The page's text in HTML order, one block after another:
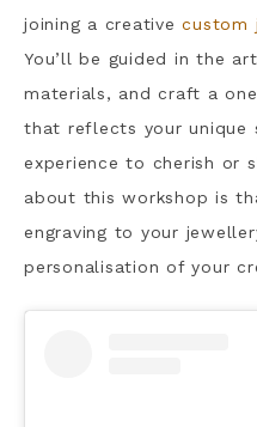
joining a creativecustom
You’ll be guided in the
materials, and craft a
that reflects your unique
experience to cherish or
about this workshop is
engraving to your
personalisation of your